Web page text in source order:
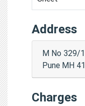
Address
M No 329/
Pune MH
Charges